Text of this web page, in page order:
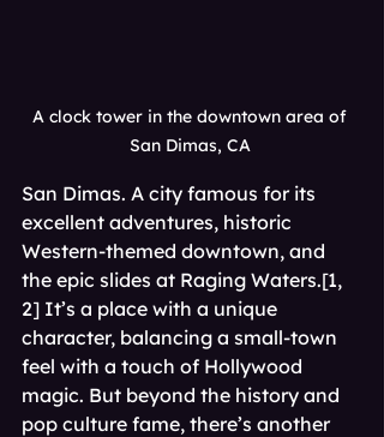
A clock tower in the downtown area of
San Dimas, CA
San Dimas. A city famous for its
excellent adventures, historic
Western-themed downtown, and
the epic slides at Raging Waters.[1,
2] It’s a place with a unique
character, balancing a small-town
feel with a touch of Hollywood
magic. But beyond the history and
pop culture fame, there’s another